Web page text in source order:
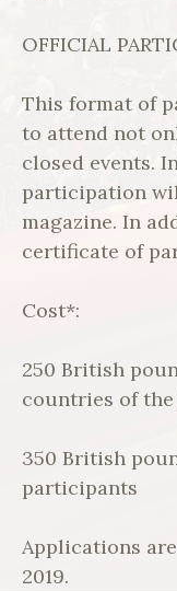
OFFICIAL
This format of
to attend not
closed events.
participation
magazine. In
certificate of
Cost*:
250 British
countries of
350 British
participants
Applications
2019.